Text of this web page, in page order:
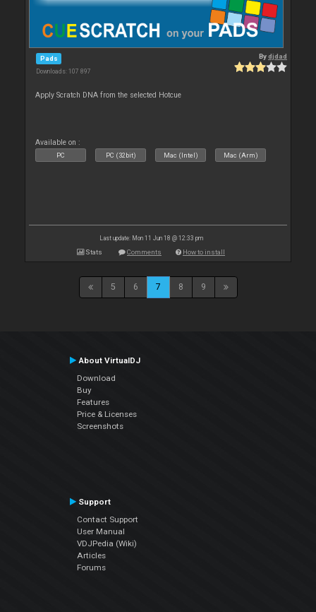
Pads
Downloads: 107 897
Bydjdad
Apply Scratch DNA from the selected Hotcue
Available on :
PC PC (32bit) Mac (Intel) Mac (Arm)
Last update: Mon 11 Jun 18 @ 12:33 pm
Stats Comments How to install
5 6 7 8 9
About VirtualDJ
Download
Buy
Features
Price & Licenses
Screenshots
Support
Contact Support
User Manual
VDJPedia (Wiki)
Articles
Forums